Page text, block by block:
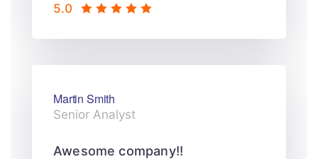
5.0
Martin Smith
Senior Analyst
Awesome company!!